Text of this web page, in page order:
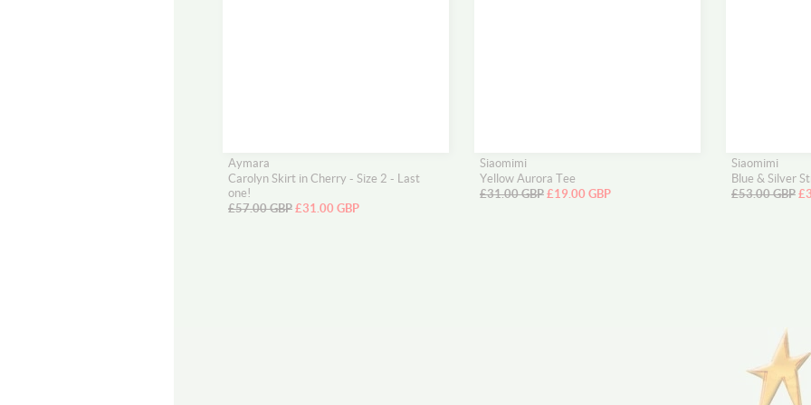
Aymara
Carolyn Skirt in Cherry - Size 2 - Last
one!
£57.00 GBP £31.00 GBP
Siaomimi
Yellow Aurora Tee
£31.00 GBP £19.00 GBP
Siaomimi
Blue & Silver
£53.00 GBP